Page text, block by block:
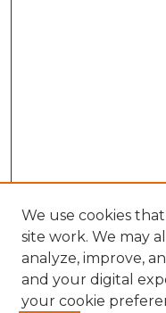
Search
We use cookies
site work. We may
analyze, improve,
and your digital
your cookie